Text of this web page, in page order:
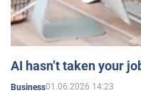
AI hasn’t taken your
Business01.06.2026 14:23